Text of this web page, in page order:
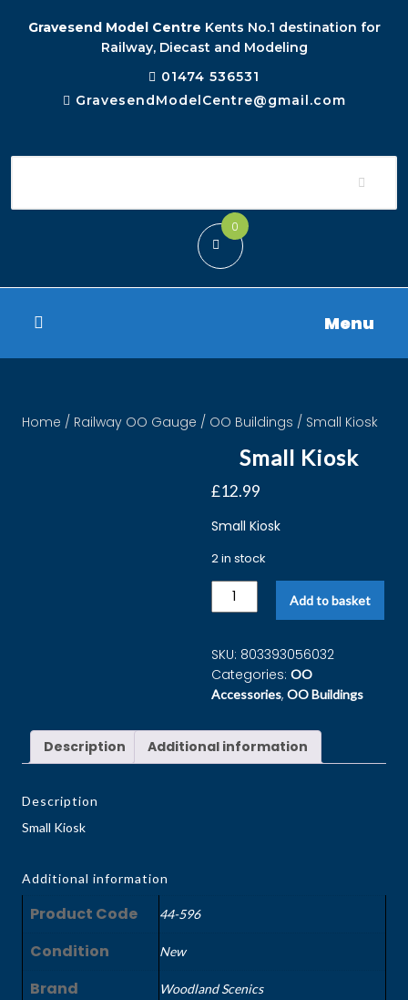
Gravesend Model Centre Kents No.1 destination for
Railway, Diecast and Modeling
01474 536531
GravesendModelCentre@gmail.com
0
Menu
Home / Railway OO Gauge / OO Buildings / Small Kiosk
Small Kiosk
£12.99
Small Kiosk
2 in stock
Add to basket
SKU: 803393056032
Categories: OO
Accessories, OO Buildings
Description Additional information
Description
Small Kiosk
Additional information
Product Code 44-596
Condition New
Brand Woodland Scenics